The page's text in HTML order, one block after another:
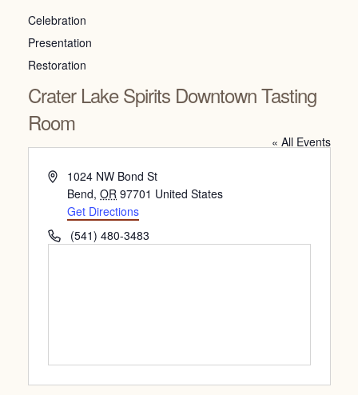
Celebration
Presentation
Restoration
Crater Lake Spirits Downtown Tasting
Room
« All Events
Address1024 NW Bond St
Bend, OR 97701 United States
Get Directions
Phone(541) 480-3483